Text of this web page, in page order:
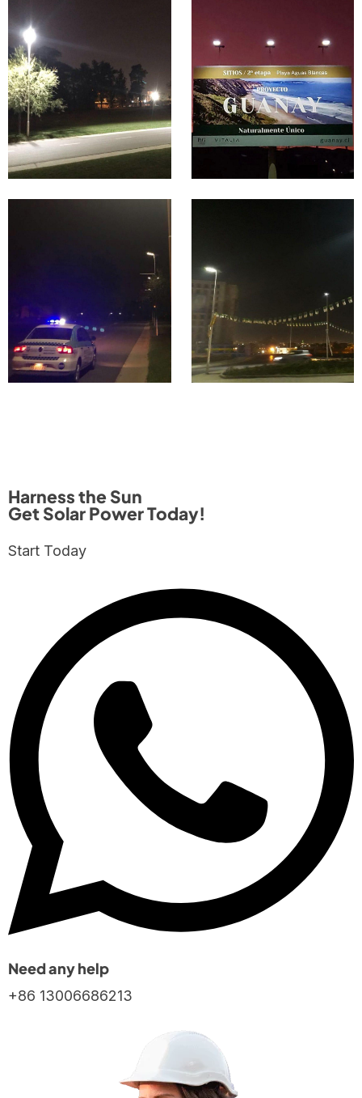
Proje
cts in
Colo
mbia
Proje
cts in
Chile
Signage
Lighting
Argen
tina
cts in
Algeri
a
Harness the Sun
Get Solar Power Today!
Start Today
Need any help
+86 13006686213